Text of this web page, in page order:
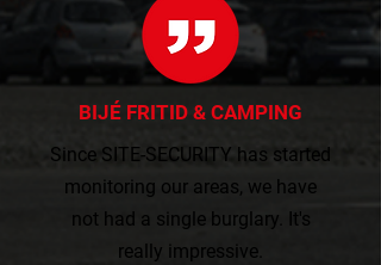
BIJÉ FRITID & CAMPING
Since SITE-SECURITY has started
monitoring our areas, we have
not had a single burglary. It's
really impressive.​​